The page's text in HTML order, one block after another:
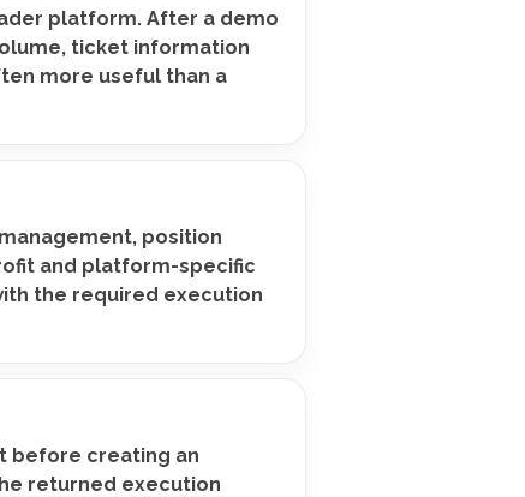
platform. After a demo
ticket information
more useful than a
position
and platform-specific
the required execution
before creating an
returned execution